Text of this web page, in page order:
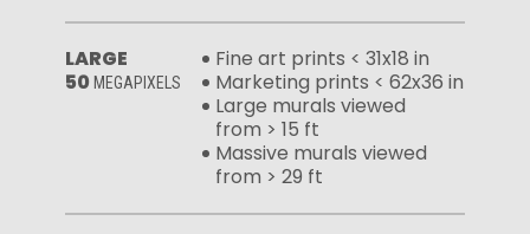
LARGE
50MEGAPIXELS
Fine art prints < 31x18 in
Marketing prints < 62x36 in
Large murals viewed
from > 15 ft
Massive murals viewed
from > 29 ft